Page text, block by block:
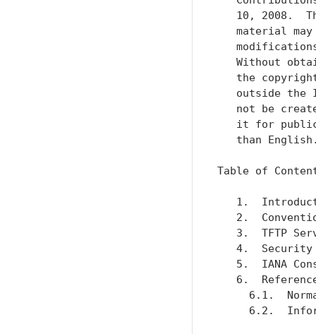
10, 2008.
material
Without
the
outside the
not be
it for
than
Table of
1.
2.
3.  TFTP
4.
5.  IANA
6.
6.1.
6.2.